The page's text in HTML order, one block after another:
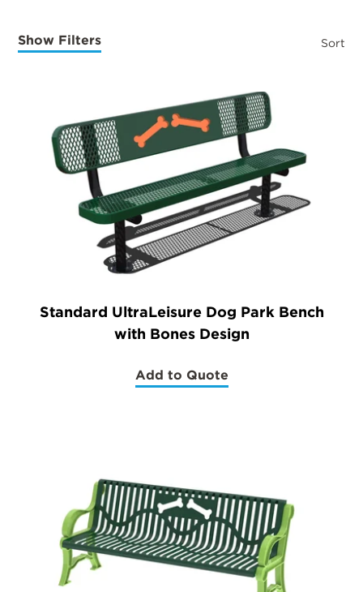
Show Filters Sort
Standard UltraLeisure Dog Park Bench
with Bones Design
Add to Quote
(Standard